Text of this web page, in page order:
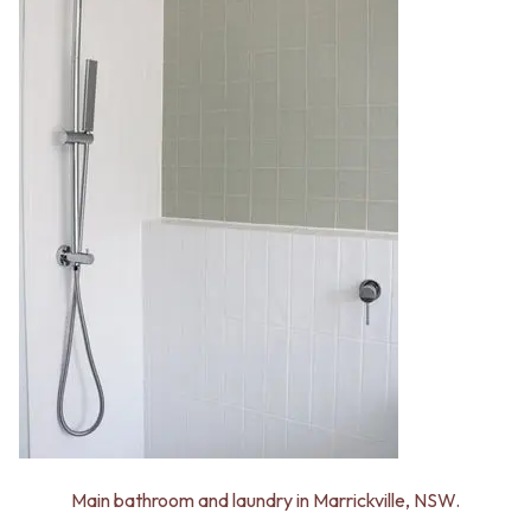
Main bathroom and laundry in Marrickville, NSW.